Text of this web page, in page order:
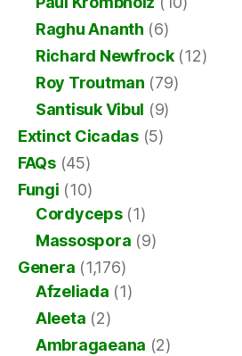
Raghu Ananth (6)
Richard Newfrock(12)
Roy Troutman (79)
Santisuk Vibul (9)
Extinct Cicadas(5)
FAQs(45)
Fungi (10)
Cordyceps(1)
Massospora (9)
Genera (1,176)
Afzeliada (1)
Aleeta (2)
Ambragaeana (2)